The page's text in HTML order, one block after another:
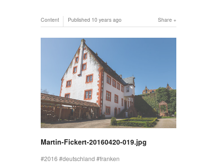
Share
Content Published 10 years ago
Martin-Fickert-20160420-019.jpg
2016 deutschland franken